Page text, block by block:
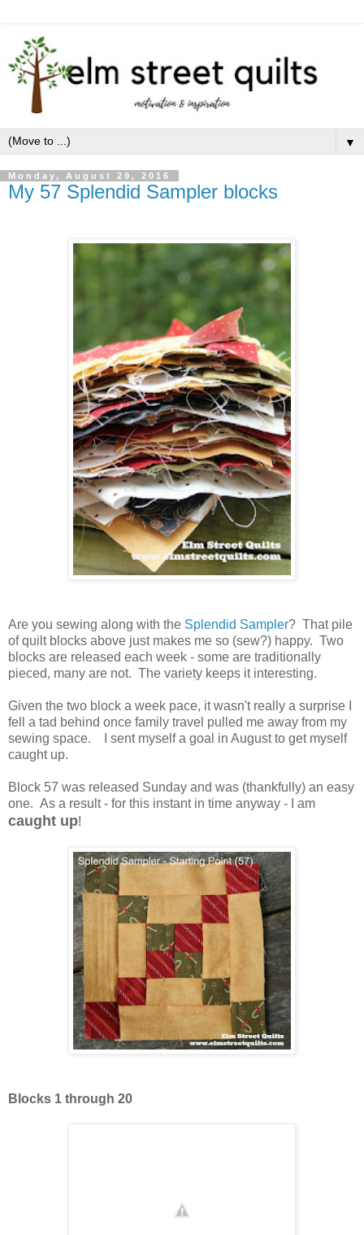
▼
Monday, August 29, 2016
My 57 Splendid Sampler blocks
Are you sewing along with the Splendid Sampler? That pile
of quilt blocks above just makes me so (sew?) happy. Two
blocks are released each week - some are traditionally
pieced, many are not. The variety keeps it interesting.
Given the two block a week pace, it wasn't really a surprise I
fell a tad behind once family travel pulled me away from my
sewing space. I sent myself a goal in August to get myself
caught up.
Block 57 was released Sunday and was (thankfully) an easy
one. As a result - for this instant in time anyway - I am
caught up!
Blocks 1 through 20